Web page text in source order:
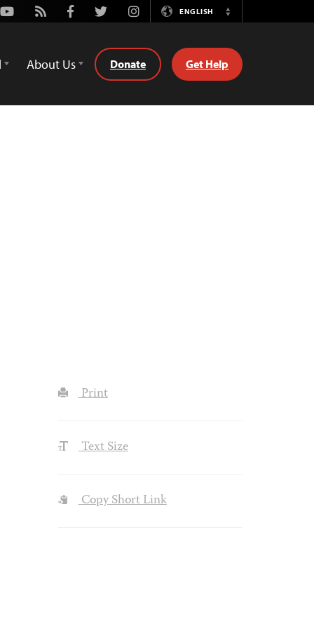
Youtube
Rss FacebookTwitterInstagramENGLISH
Switch
About Us Donate Get Help
Print
Text Size
Copy Short Link